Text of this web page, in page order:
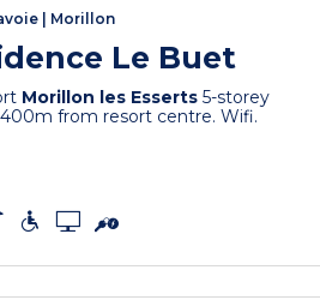
Morillon
Le Buet
Morillon les Esserts 5-storey
from resort centre. Wifi.